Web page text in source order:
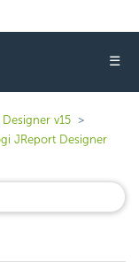
☰
v15
JReport Designer